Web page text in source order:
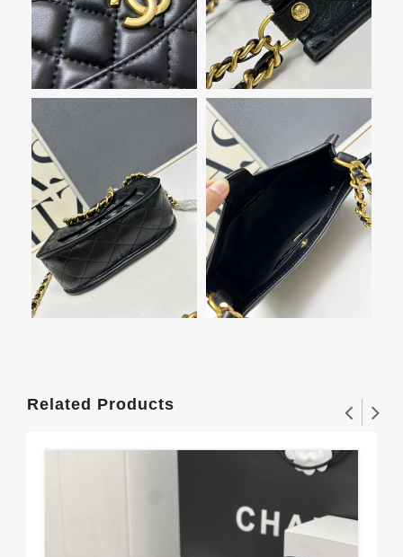
Related Products